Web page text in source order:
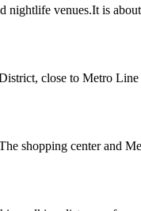
nightlife venues.It is
close to Metro
shopping center and